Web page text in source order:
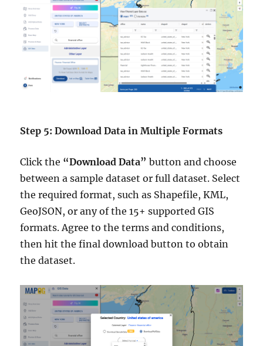
Step 5: Download Data in Multiple Formats
Click the “Download Data” button and choose
between a sample dataset or full dataset. Select
the required format, such as Shapefile, KML,
GeoJSON, or any of the 15+ supported GIS
formats. Agree to the terms and conditions,
then hit the final download button to obtain
the dataset.